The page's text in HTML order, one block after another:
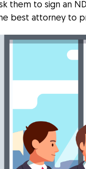
them to sign an
best attorney to